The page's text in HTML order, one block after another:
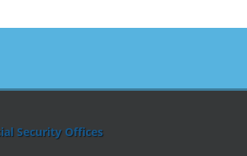
Security Offices